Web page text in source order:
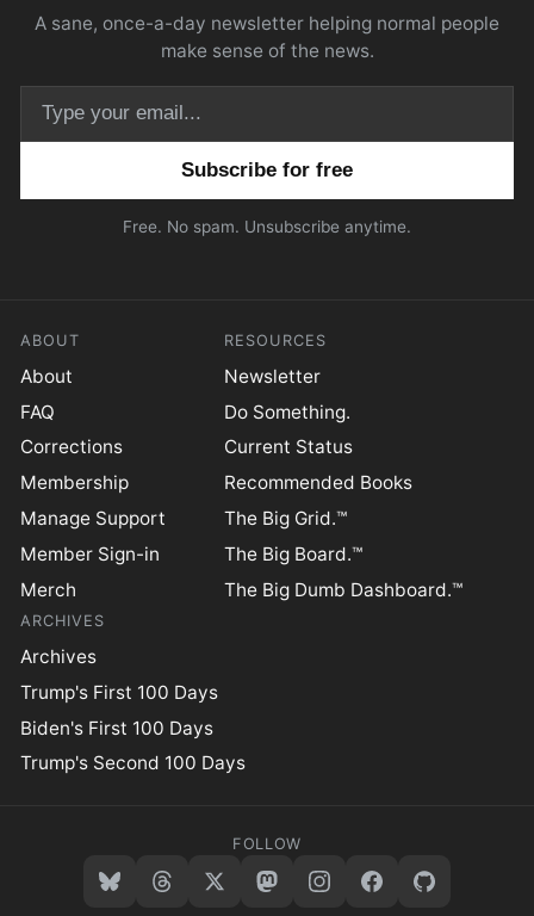
A sane, once-a-day newsletter helping normal people
make sense of the news.
Free. No spam. Unsubscribe anytime.
ABOUT
About
FAQ
Corrections
Membership
Manage Support
Member Sign-in
Merch
RESOURCES
Newsletter
Do Something.
Current Status
Recommended Books
The Big Grid.™
The Big Board.™
The Big Dumb Dashboard.™
ARCHIVES
Archives
Trump's First 100 Days
Biden's First 100 Days
Trump's Second 100 Days
FOLLOW